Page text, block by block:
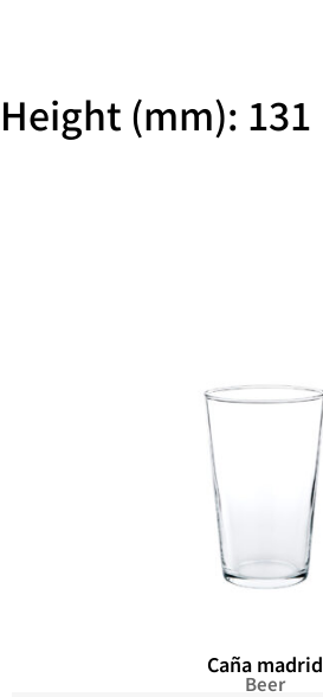
Height (mm): 131
Caña madrid
Beer